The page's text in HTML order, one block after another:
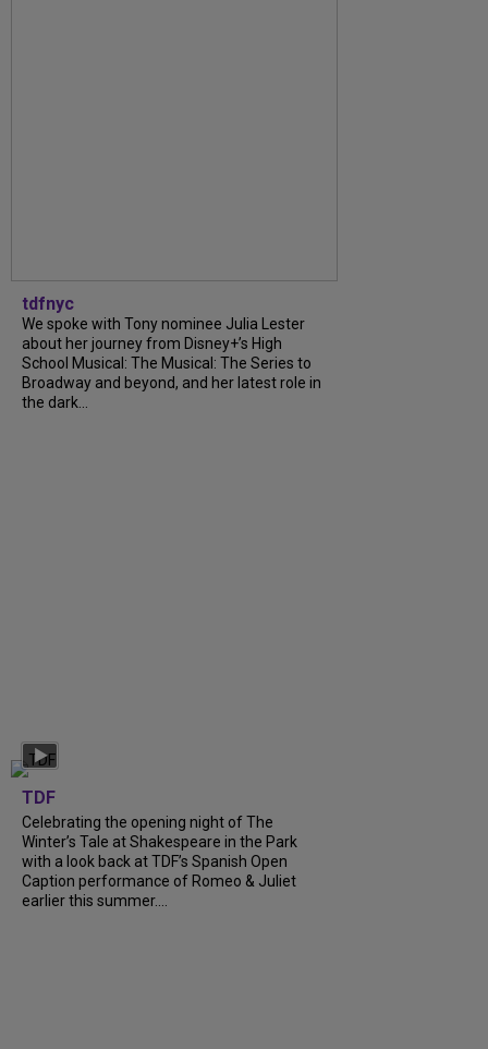
tdfnyc
We spoke with Tony nominee Julia Lester
about her journey from Disney+’s High
School Musical: The Musical: The Series to
Broadway and beyond, and her latest role in
the dark...
TDF
Celebrating the opening night of The
Winter’s Tale at Shakespeare in the Park
with a look back at TDF’s Spanish Open
Caption performance of Romeo & Juliet
earlier this summer....